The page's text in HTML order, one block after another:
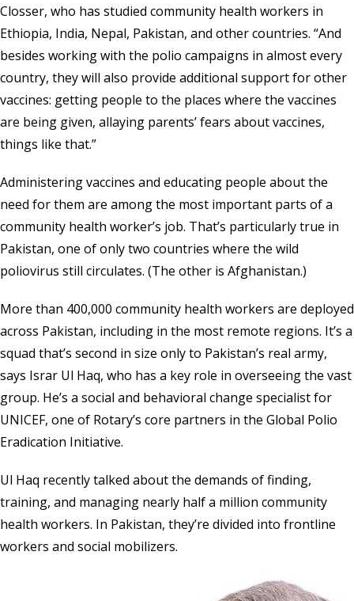
Closser, who has studied community health workers in
Ethiopia, India, Nepal, Pakistan, and other countries. “And
besides working with the polio campaigns in almost every
country, they will also provide additional support for other
vaccines: getting people to the places where the vaccines
are being given, allaying parents’ fears about vaccines,
things like that.”
Administering vaccines and educating people about the
need for them are among the most important parts of a
community health worker’s job. That’s particularly true in
Pakistan, one of only two countries where the wild
poliovirus still circulates. (The other is Afghanistan.)
More than 400,000 community health workers are deployed
across Pakistan, including in the most remote regions. It’s a
squad that’s second in size only to Pakistan’s real army,
says Israr Ul Haq, who has a key role in overseeing the vast
group. He’s a social and behavioral change specialist for
UNICEF, one of Rotary’s core partners in the Global Polio
Eradication Initiative.
Ul Haq recently talked about the demands of finding,
training, and managing nearly half a million community
health workers. In Pakistan, they’re divided into frontline
workers and social mobilizers.